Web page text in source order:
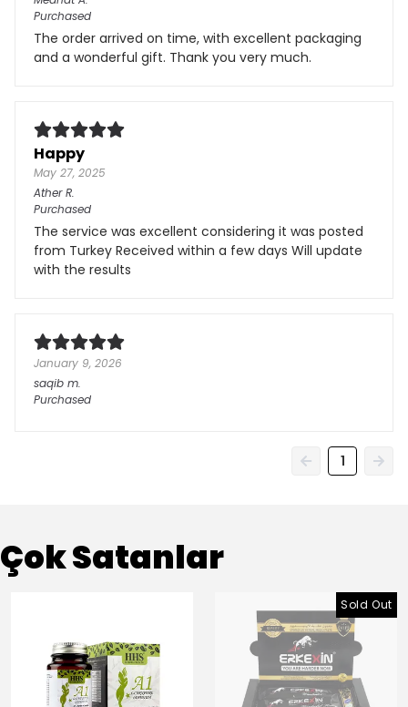
Purchased
The order arrived on time, with excellent packaging
and a wonderful gift. Thank you very much.
Happy
May 27, 2025
Ather R.
Purchased
The service was excellent considering it was posted
from Turkey Received within a few days Will update
with the results
January 9, 2026
saqib m.
Purchased
1
Çok Satanlar
Sold Out